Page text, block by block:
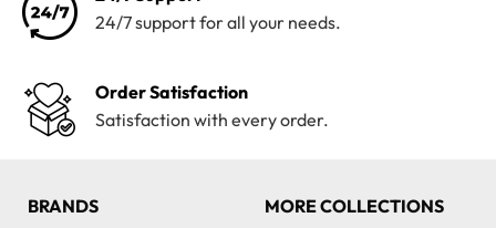
24/7 support for all your needs.
Order Satisfaction
Satisfaction with every order.
BRANDS
MORE COLLECTIONS